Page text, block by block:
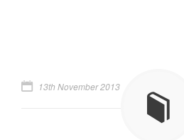
13th November 2013